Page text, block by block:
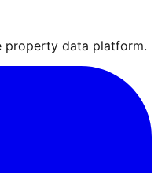
property data platform.